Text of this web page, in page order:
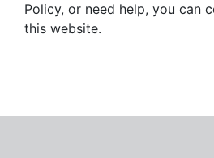
Policy, or need help, you can
this website.